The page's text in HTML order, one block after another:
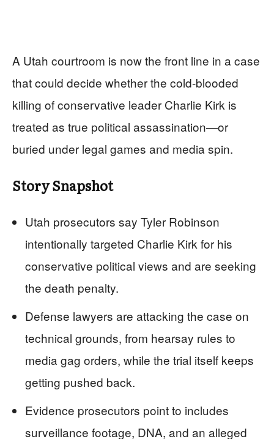
A Utah courtroom is now the front line in a case
that could decide whether the cold-blooded
killing of conservative leader Charlie Kirk is
treated as true political assassination—or
buried under legal games and media spin.
Story Snapshot
Utah prosecutors say Tyler Robinson
intentionally targeted Charlie Kirk for his
conservative political views and are seeking
the death penalty.
Defense lawyers are attacking the case on
technical grounds, from hearsay rules to
media gag orders, while the trial itself keeps
getting pushed back.
Evidence prosecutors point to includes
surveillance footage, DNA, and an alleged